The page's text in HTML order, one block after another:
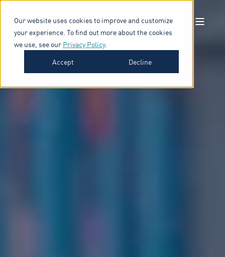
Our website uses cookies to improve and customize
your experience. To find out more about the cookies
we use, see our Privacy Policy.
Accept
Decline